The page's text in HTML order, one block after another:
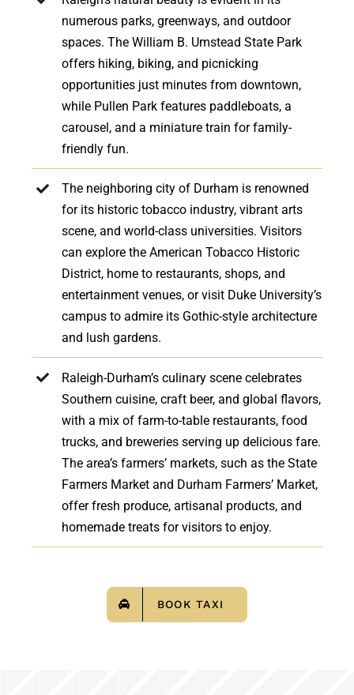
numerous parks, greenways, and outdoor
spaces. The William B. Umstead State Park
offers hiking, biking, and picnicking
opportunities just minutes from downtown,
while Pullen Park features paddleboats, a
carousel, and a miniature train for family-
friendly fun.
The neighboring city of Durham is renowned
for its historic tobacco industry, vibrant arts
scene, and world-class universities. Visitors
can explore the American Tobacco Historic
District, home to restaurants, shops, and
entertainment venues, or visit Duke University’s
campus to admire its Gothic-style architecture
and lush gardens.
Raleigh-Durham’s culinary scene celebrates
Southern cuisine, craft beer, and global flavors,
with a mix of farm-to-table restaurants, food
trucks, and breweries serving up delicious fare.
The area’s farmers’ markets, such as the State
Farmers Market and Durham Farmers’ Market,
offer fresh produce, artisanal products, and
homemade treats for visitors to enjoy.
BOOK TAXI